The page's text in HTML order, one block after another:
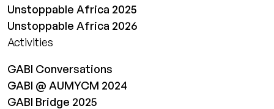
Unstoppable Africa 2025
Unstoppable Africa 2026
Activities
GABI Conversations
GABI @ AUMYCM 2024
GABI Bridge 2025